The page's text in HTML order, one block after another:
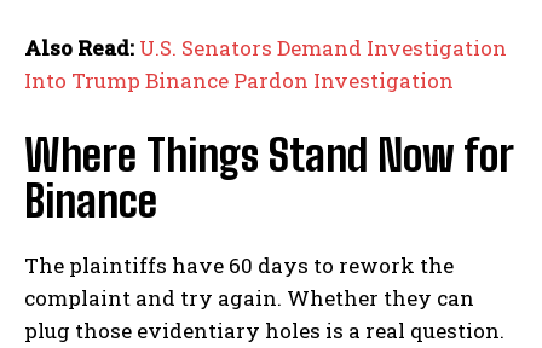
Also Read: U.S. Senators Demand Investigation
Into Trump Binance Pardon Investigation
Where Things Stand Now for
Binance
The plaintiffs have 60 days to rework the
complaint and try again. Whether they can
plug those evidentiary holes is a real question.